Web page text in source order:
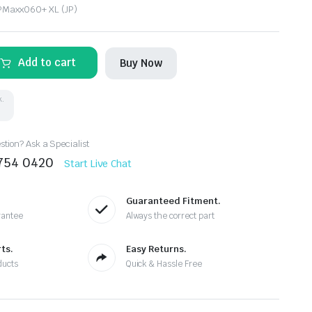
XL (JP)
Add to cart Buy Now
Ask a Specialist
0420 Start Live Chat
Guaranteed Fitment.
Always the correct part
Easy Returns.
Quick & Hassle Free